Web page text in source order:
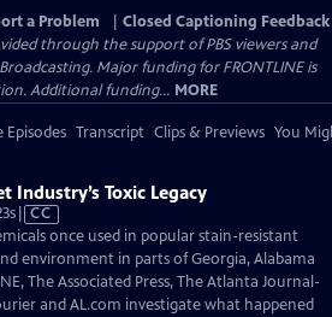
a Problem
Closed Captioning Feedback
through the support of PBS viewers and
Major funding for FRONTLINE is
Additional funding... MORE
Episodes Transcript Clips & Previews You
Industry’s Toxic Legacy
Video
has
Closed
Captions
CC
once used in popular stain-resistant
environment in parts of Georgia, Alabama
The Associated Press, The Atlanta Journal-
and AL.com investigate what happened